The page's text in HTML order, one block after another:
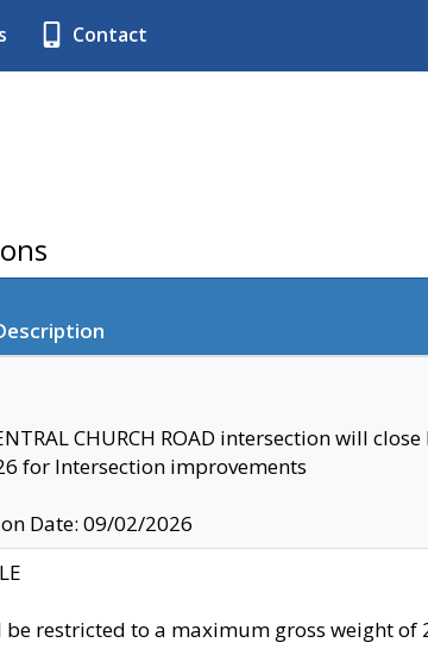
Contact
CHURCH ROAD intersection will close
for Intersection improvements
Date: 09/02/2026
be restricted to a maximum gross weight of